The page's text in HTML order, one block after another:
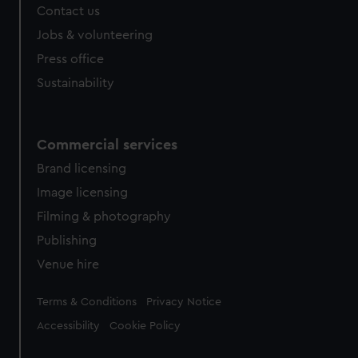
cookies, change your preferences or opt-out at any time.
Contact us
Jobs & volunteering
Press office
Sustainability
Commercial services
Brand licensing
Image licensing
Filming & photography
Publishing
Venue hire
Legal
Terms & Conditions Privacy Notice
Accessibility Cookie Policy